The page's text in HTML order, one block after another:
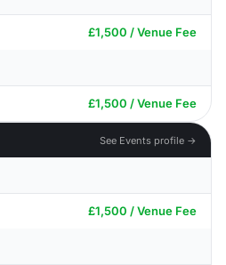
£1,500 / Venue Fee
£1,500 / Venue Fee
See Events profile →
£1,500 / Venue Fee